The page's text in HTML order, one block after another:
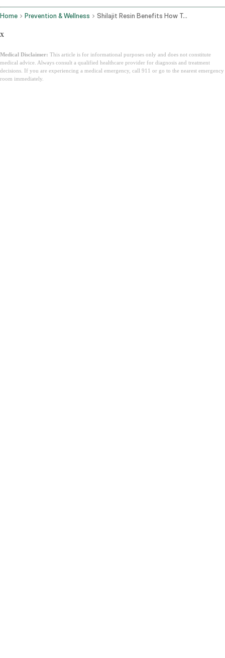
Home Prevention & Wellness Shilajit Resin Benefits How To Use It And How To Find Pure Himalayan Shilajit
x
Medical Disclaimer: This article is for informational purposes only and does not constitute
medical advice. Always consult a qualified healthcare provider for diagnosis and treatment
decisions. If you are experiencing a medical emergency, call 911 or go to the nearest emergency
room immediately.